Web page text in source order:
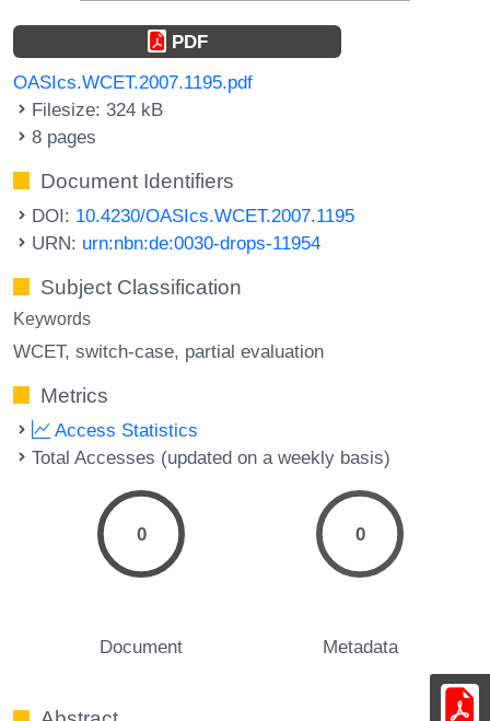
PDF
OASIcs.WCET.2007.1195.pdf
Filesize: 324 kB
8 pages
Document Identifiers
DOI: 10.4230/OASIcs.WCET.2007.1195
URN: urn:nbn:de:0030-drops-11954
Subject Classification
Keywords
WCET switch-case partial evaluation
Metrics
Access Statistics
Total Accesses (updated on a weekly basis)
0
Document
0
Metadata